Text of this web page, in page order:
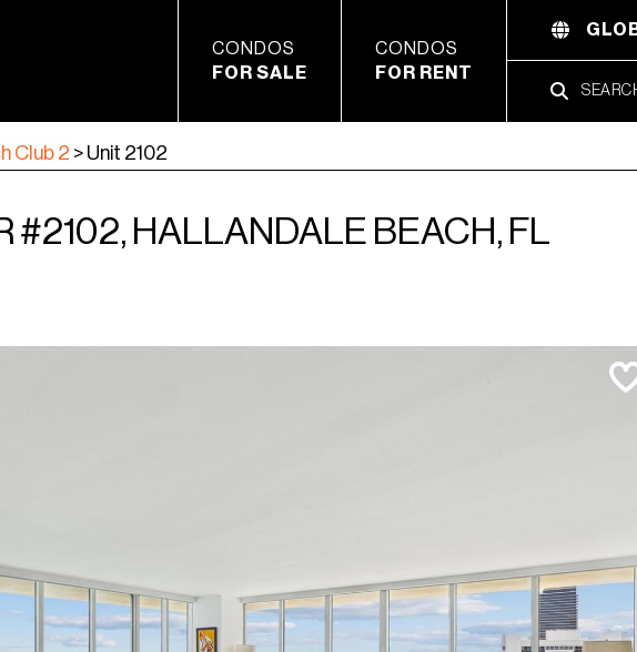
CONDOS
FOR SALE
CONDOS
FOR RENT
Club 2 > Unit 2102
#2102, HALLANDALE BEACH, FL